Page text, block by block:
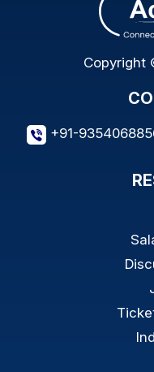
Copyright
+91-